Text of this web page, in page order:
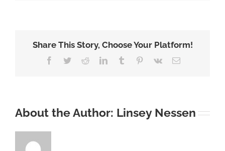
Share This Story, Choose Your Platform!
Facebook
TwitterRedditLinkedInTumblr Pinterest
Vk Email
About the Author: Linsey Nessen